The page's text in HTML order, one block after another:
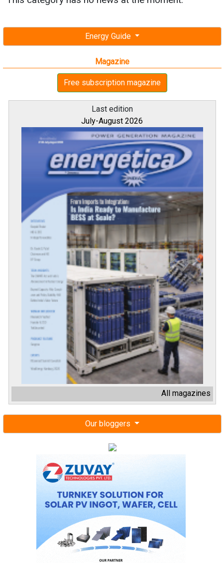
Energy Guide
Magazine
Free subscription magazine
Last edition
July-August 2026
All magazines
Our bloggers